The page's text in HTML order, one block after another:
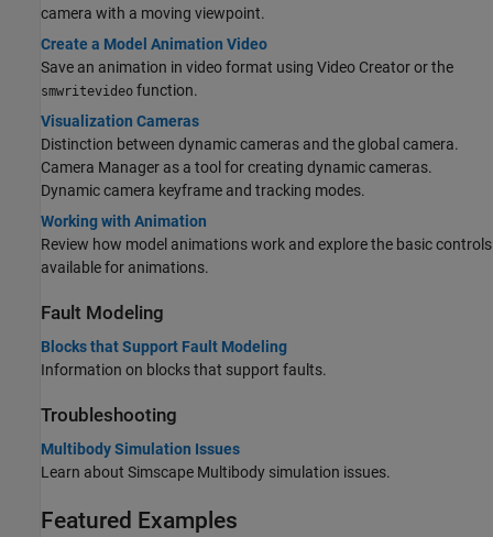
camera with a moving viewpoint.
Create a Model Animation Video
Save an animation in video format using Video Creator or the
smwritevideo function.
Visualization Cameras
Distinction between dynamic cameras and the global camera.
Camera Manager as a tool for creating dynamic cameras.
Dynamic camera keyframe and tracking modes.
Working with Animation
Review how model animations work and explore the basic controls
available for animations.
Fault Modeling
Blocks that Support Fault Modeling
Information on blocks that support faults.
Troubleshooting
Multibody Simulation Issues
Learn about Simscape Multibody simulation issues.
Featured Examples